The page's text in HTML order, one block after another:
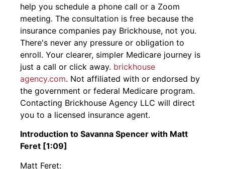
help you schedule a phone call or a Zoom
meeting. The consultation is free because the
insurance companies pay Brickhouse, not you.
There's never any pressure or obligation to
enroll. Your clearer, simpler Medicare journey is
just a call or click away. brickhouse
agency.com. Not affiliated with or endorsed by
the government or federal Medicare program.
Contacting Brickhouse Agency LLC will direct
you to a licensed insurance agent.
Introduction to Savanna Spencer with Matt
Feret [1:09]
Matt Feret: